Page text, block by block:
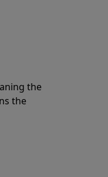
the
the